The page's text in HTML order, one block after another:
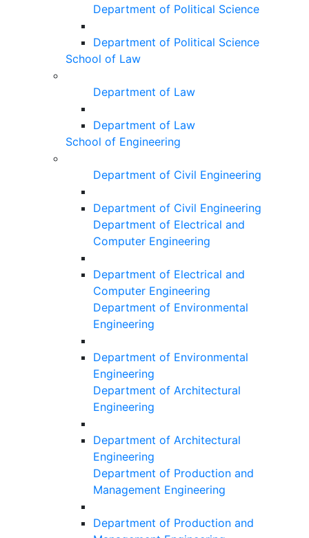
Department of Political Science
Department of Political Science
School of Law
Department of Law
Department of Law
School of Engineering
Department of Civil Engineering
Department of Civil Engineering
Department of Electrical and
Computer Engineering
Department of Electrical and
Computer Engineering
Department of Environmental
Engineering
Department of Environmental
Engineering
Department of Architectural
Engineering
Department of Architectural
Engineering
Department of Production and
Management Engineering
Department of Production and